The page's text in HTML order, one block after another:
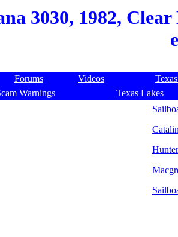
3030, 1982,
Forums Videos
Warnings Texas Lakes